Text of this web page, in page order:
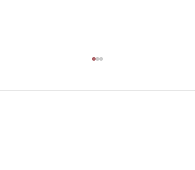
The Conservatory will be